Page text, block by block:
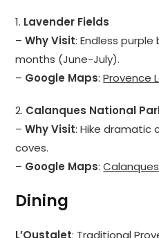
1. Lavender Fields
–Why Visit: Endless
months (June-July).
– Google Maps:Provence
2. Calanques National
–Why Visit: Hike dramatic
coves.
– Google Maps:Calanques
Dining
L’Oustalet: Traditional